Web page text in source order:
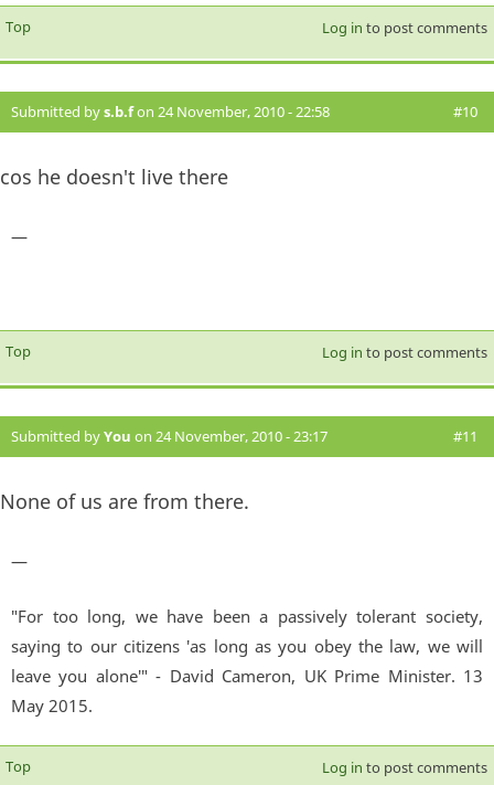
Top Log in to post comments
Submitted bys.b.fon 24 November, 2010 - 22:58 #10
cos he doesn't live there
—
Top Log in to post comments
Submitted byYou on 24 November, 2010 - 23:17 #11
None of us are from there.
—
"For too long, we have been a passively tolerant society,
saying to our citizens 'as long as you obey the law, we will
leave you alone'" - David Cameron, UK Prime Minister. 13
May 2015.
Top Log in to post comments